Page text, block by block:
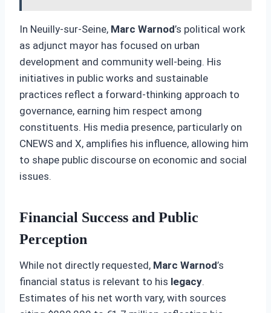
In Neuilly-sur-Seine, Marc Warnod’s political work
as adjunct mayor has focused on urban
development and community well-being. His
initiatives in public works and sustainable
practices reflect a forward-thinking approach to
governance, earning him respect among
constituents. His media presence, particularly on
CNEWS and X, amplifies his influence, allowing him
to shape public discourse on economic and social
issues.
Financial Success and Public
Perception
While not directly requested, Marc Warnod’s
financial status is relevant to his legacy.
Estimates of his net worth vary, with sources